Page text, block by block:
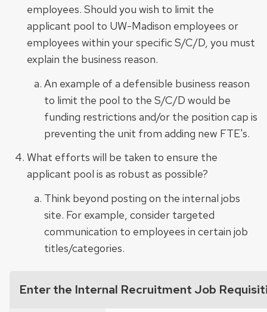
employees. Should you wish to limit the
applicant pool to UW-Madison employees or
employees within your specific S/C/D, you must
explain the business reason.
An example of a defensible business reason
to limit the pool to the S/C/D would be
funding restrictions and/or the position cap is
preventing the unit from adding new FTE's.
What efforts will be taken to ensure the
applicant pool is as robust as possible?
Think beyond posting on the internal jobs
site. For example, consider targeted
communication to employees in certain job
titles/categories.
Enter the Internal Recruitment Job